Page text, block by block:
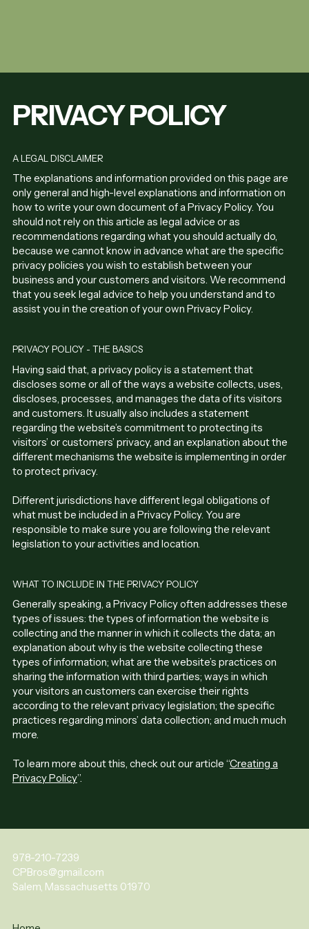
PRIVACY POLICY
A LEGAL DISCLAIMER
The explanations and information provided on this page are
only general and high-level explanations and information on
how to write your own document of a Privacy Policy. You
should not rely on this article as legal advice or as
recommendations regarding what you should actually do,
because we cannot know in advance what are the specific
privacy policies you wish to establish between your
business and your customers and visitors. We recommend
that you seek legal advice to help you understand and to
assist you in the creation of your own Privacy Policy.
PRIVACY POLICY - THE BASICS
Having said that, a privacy policy is a statement that
discloses some or all of the ways a website collects, uses,
discloses, processes, and manages the data of its visitors
and customers. It usually also includes a statement
regarding the website’s commitment to protecting its
visitors’ or customers’ privacy, and an explanation about the
different mechanisms the website is implementing in order
to protect privacy.
Different jurisdictions have different legal obligations of
what must be included in a Privacy Policy. You are
responsible to make sure you are following the relevant
legislation to your activities and location.
WHAT TO INCLUDE IN THE PRIVACY POLICY
Generally speaking, a Privacy Policy often addresses these
types of issues: the types of information the website is
collecting and the manner in which it collects the data; an
explanation about why is the website collecting these
types of information; what are the website’s practices on
sharing the information with third parties; ways in which
your visitors an customers can exercise their rights
according to the relevant privacy legislation; the specific
practices regarding minors’ data collection; and much much
more.
To learn more about this, check out our article “Creating a
Privacy Policy”.
978-210-7239
CPBros@gmail.com
Salem, Massachusetts 01970